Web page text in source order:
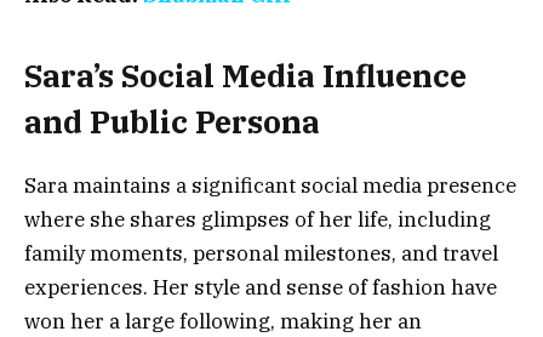
Sara’s Social Media Influence
and Public Persona
Sara maintains a significant social media presence
where she shares glimpses of her life, including
family moments, personal milestones, and travel
experiences. Her style and sense of fashion have
won her a large following, making her an